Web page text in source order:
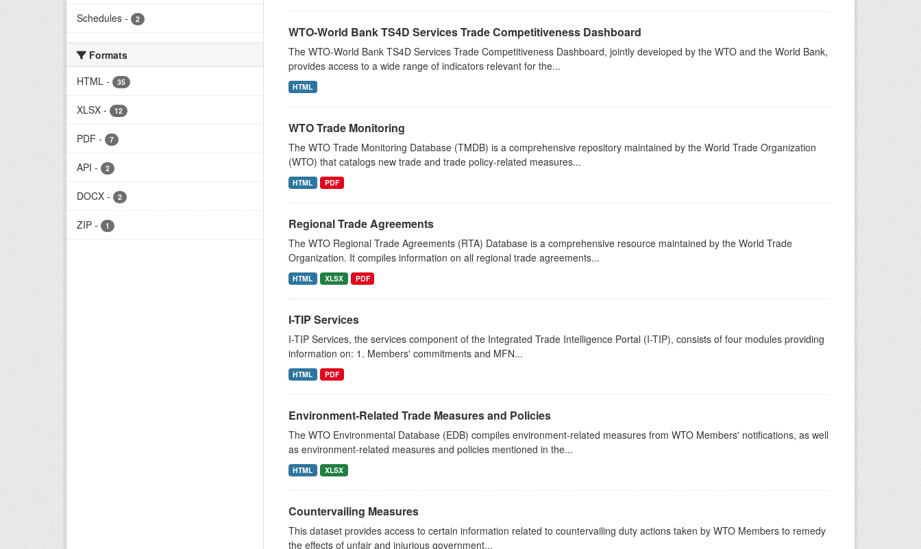
Schedules - 2
Formats
HTML - 35
XLSX - 12
PDF - 7
API - 2
DOCX - 2
ZIP - 1
WTO-World Bank TS4D Services Trade Competitiveness Dashboard
The WTO-World Bank TS4D Services Trade Competitiveness Dashboard, jointly developed by the WTO and the World Bank,
provides access to a wide range of indicators relevant for the...
HTML
WTO Trade Monitoring
The WTO Trade Monitoring Database (TMDB) is a comprehensive repository maintained by the World Trade Organization
(WTO) that catalogs new trade and trade policy-related measures...
HTML PDF
Regional Trade Agreements
The WTO Regional Trade Agreements (RTA) Database is a comprehensive resource maintained by the World Trade
Organization. It compiles information on all regional trade agreements...
HTML XLSX PDF
I-TIP Services
I-TIP Services, the services component of the Integrated Trade Intelligence Portal (I-TIP), consists of four modules providing
information on: 1. Members' commitments and MFN...
HTML PDF
Environment-Related Trade Measures and Policies
The WTO Environmental Database (EDB) compiles environment-related measures from WTO Members' notifications, as well
as environment-related measures and policies mentioned in the...
HTML XLSX
Countervailing Measures
This dataset provides access to certain information related to countervailing duty actions taken by WTO Members to remedy
the effects of unfair and injurious government...